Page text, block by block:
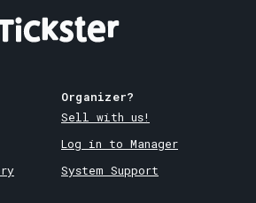
Organizer?
Sell with us!
Log in to Manager
System Support